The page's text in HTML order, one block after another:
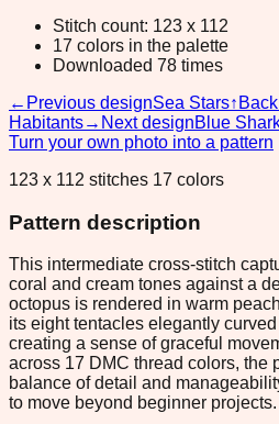
Stitch count: 123 x 112
17 colors in the palette
Downloaded 78 times
← Previous designSea Stars↑
Habitants→ Next designBlue
Turn your own photo into a pattern
123 x 112 stitches 17 colors
Pattern description
This intermediate cross-stitch
coral and cream tones against a
octopus is rendered in warm
its eight tentacles elegantly
creating a sense of graceful
across 17 DMC thread colors, the
balance of detail and
to move beyond beginner projects.